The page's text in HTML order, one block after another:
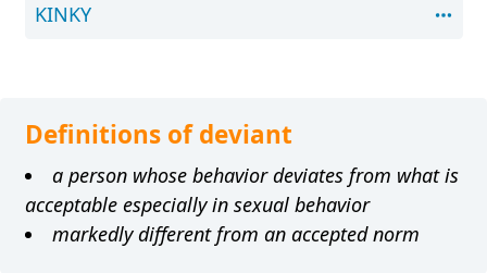
KINKY
Definitions of deviant
a person whose behavior deviates from what is
acceptable especially in sexual behavior
markedly different from an accepted norm